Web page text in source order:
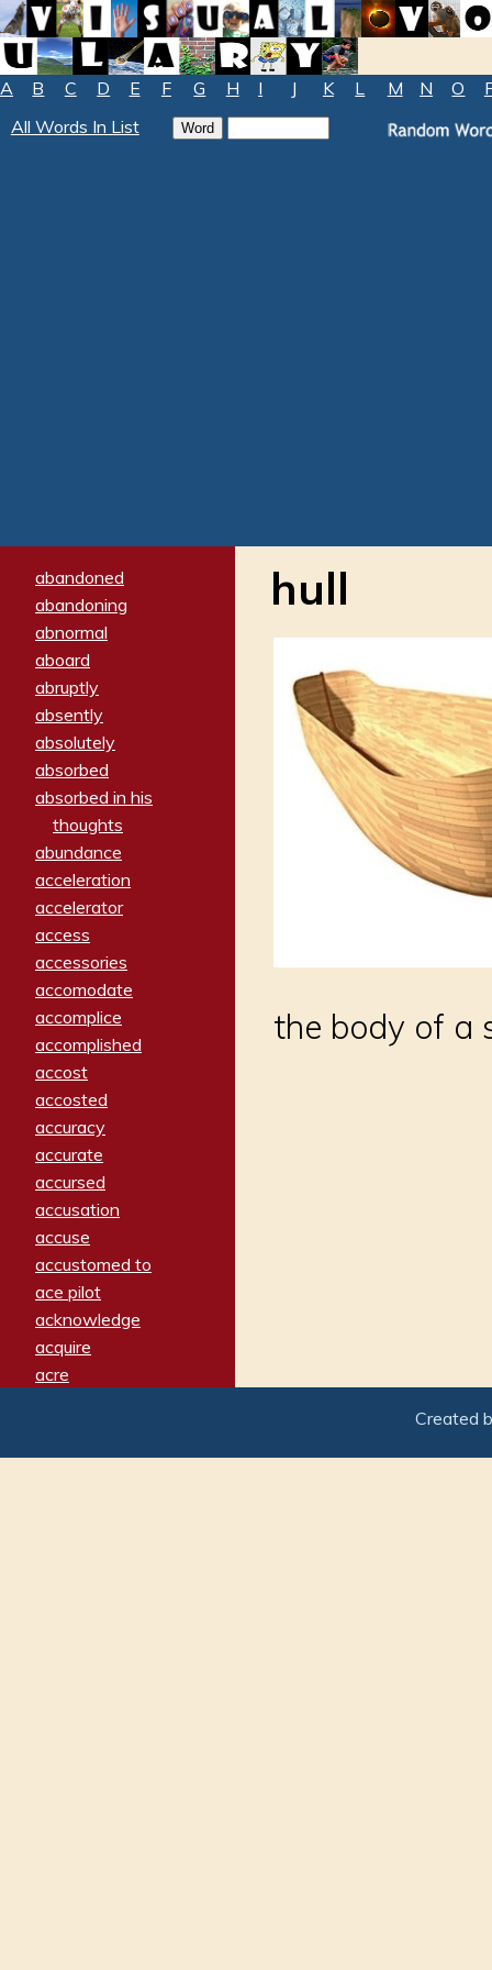
A B C D E F G H I J K L M N O
All Words In List
abandoned
abandoning
abnormal
aboard
abruptly
absently
absolutely
absorbed
absorbed in his
thoughts
abundance
acceleration
accelerator
access
accessories
accomodate
accomplice
accomplished
accost
accosted
accuracy
accurate
accursed
accusation
accuse
accustomed to
ace pilot
acknowledge
acquire
acre
adamant
hull
the body of a
Created